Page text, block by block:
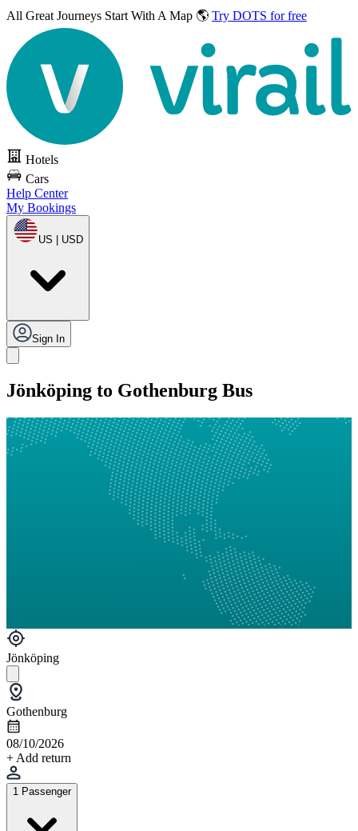
All Great Journeys Start With A Map 🌎 Try DOTS for free
Hotels
Cars
Help Center
My Bookings
US | USD
Sign In
Jönköping to Gothenburg Bus
Jönköping
Gothenburg
08/10/2026
+ Add return
1 Passenger